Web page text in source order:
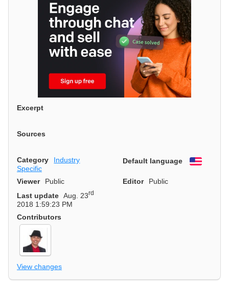
Excerpt
Sources
Category
Industry
Specific
Default language English
Viewer Public Editor
Public
Last update Aug. 23rd
2018 1:59:23 PM
Contributors
View changes